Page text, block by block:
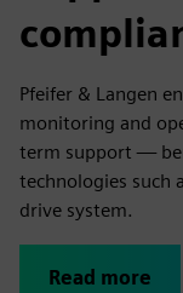
Pfeifer & Langen
monitoring and
term support —
technologies such
drive system.
Read more